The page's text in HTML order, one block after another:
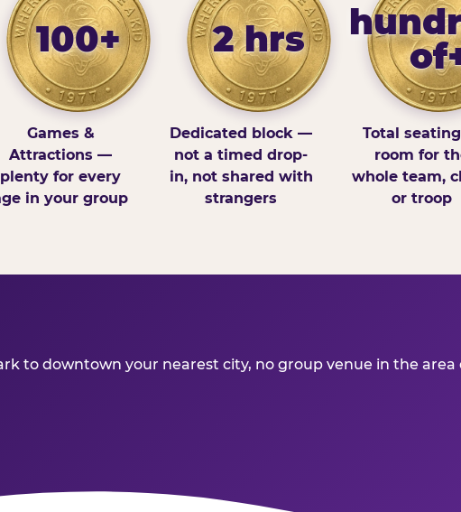
100+
Games &
Attractions —
plenty for every
in your group
2 hrs
Dedicated block —
not a timed drop-
in, not shared with
strangers
Total
room for
whole team,
or troop
to downtown your nearest city, no group venue in the